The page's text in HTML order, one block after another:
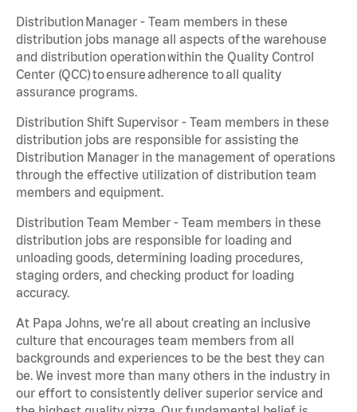
Distribution Manager - Team members in these
distribution jobs manage all aspects of the warehouse
and distribution operation within the Quality Control
Center (QCC) to ensure adherence to all quality
assurance programs.
Distribution Shift Supervisor - Team members in these
distribution jobs are responsible for assisting the
Distribution Manager in the management of operations
through the effective utilization of distribution team
members and equipment.
Distribution Team Member - Team members in these
distribution jobs are responsible for loading and
unloading goods, determining loading procedures,
staging orders, and checking product for loading
accuracy.
At Papa Johns, we’re all about creating an inclusive
culture that encourages team members from all
backgrounds and experiences to be the best they can
be. We invest more than many others in the industry in
our effort to consistently deliver superior service and